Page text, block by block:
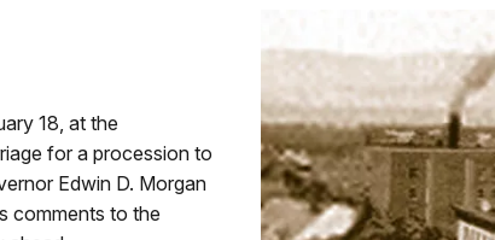
18, at the
for a procession to
Edwin D. Morgan
comments to the